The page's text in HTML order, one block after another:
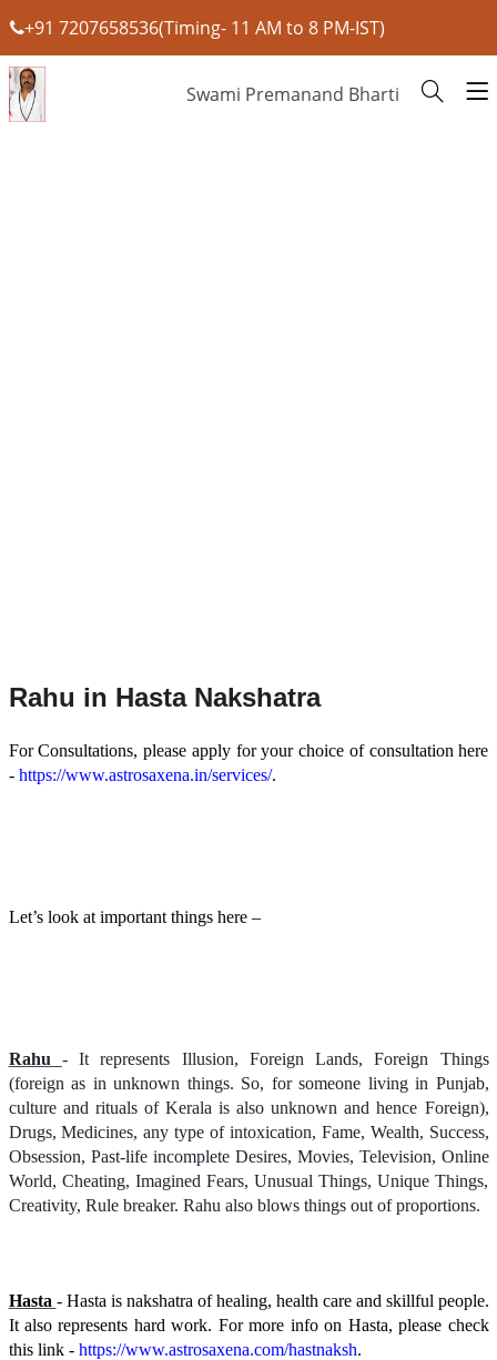
+91 7207658536(Timing- 11 AM to 8 PM-IST)
Swami Premanand Bharti
Rahu in Hasta Nakshatra
For Consultations, please apply for your choice of consultation here
- https://www.astrosaxena.in/services/.
Let’s look at important things here –
Rahu - It represents Illusion, Foreign Lands, Foreign Things
(foreign as in unknown things. So, for someone living in Punjab,
culture and rituals of Kerala is also unknown and hence Foreign),
Drugs, Medicines, any type of intoxication, Fame, Wealth, Success,
Obsession, Past-life incomplete Desires, Movies, Television, Online
World, Cheating, Imagined Fears, Unusual Things, Unique Things,
Creativity, Rule breaker. Rahu also blows things out of proportions.
Hasta - Hasta is nakshatra of healing, health care and skillful people.
It also represents hard work. For more info on Hasta, please check
this link - https://www.astrosaxena.com/hastnaksh.